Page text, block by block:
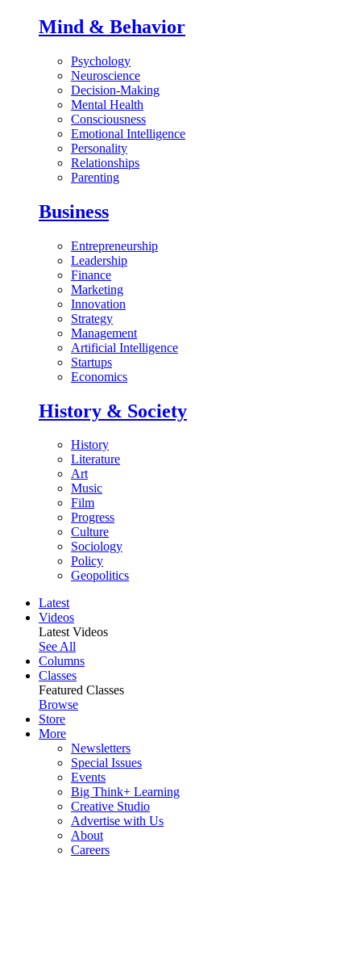
Mind & Behavior
Psychology
Neuroscience
Decision-Making
Mental Health
Consciousness
Emotional Intelligence
Personality
Relationships
Parenting
Business
Entrepreneurship
Leadership
Finance
Marketing
Innovation
Strategy
Management
Artificial Intelligence
Startups
Economics
History & Society
History
Literature
Art
Music
Film
Progress
Culture
Sociology
Policy
Geopolitics
Latest
Videos
Latest Videos
See All
Columns
Classes
Featured Classes
Browse
Store
More
Newsletters
Special Issues
Events
Big Think+ Learning
Creative Studio
Advertise with Us
About
Careers